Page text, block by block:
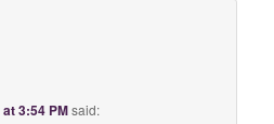
3:54 PMsaid: